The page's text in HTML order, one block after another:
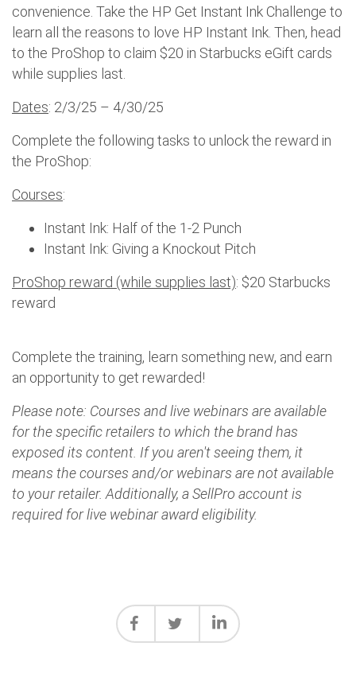
convenience. Take the HP Get Instant Ink Challenge to
learn all the reasons to love HP Instant Ink. Then, head
to the ProShop to claim $20 in Starbucks eGift cards
while supplies last.
Dates: 2/3/25 – 4/30/25
Complete the following tasks to unlock the reward in
the ProShop:
Courses:
Instant Ink: Half of the 1-2 Punch
Instant Ink: Giving a Knockout Pitch
ProShop reward (while supplies last): $20 Starbucks
reward
Complete the training, learn something new, and earn
an opportunity to get rewarded!
Please note: Courses and live webinars are available
for the specific retailers to which the brand has
exposed its content. If you aren't seeing them, it
means the courses and/or webinars are not available
to your retailer. Additionally, a SellPro account is
required for live webinar award eligibility.